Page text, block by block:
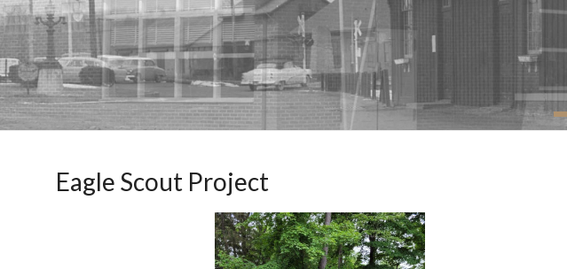
Eagle Scout Project